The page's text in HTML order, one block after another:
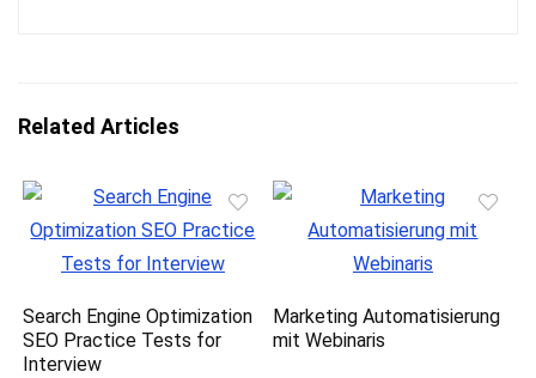
Related Articles
Search Engine Optimization
SEO Practice Tests for
Interview
Marketing Automatisierung
mit Webinaris